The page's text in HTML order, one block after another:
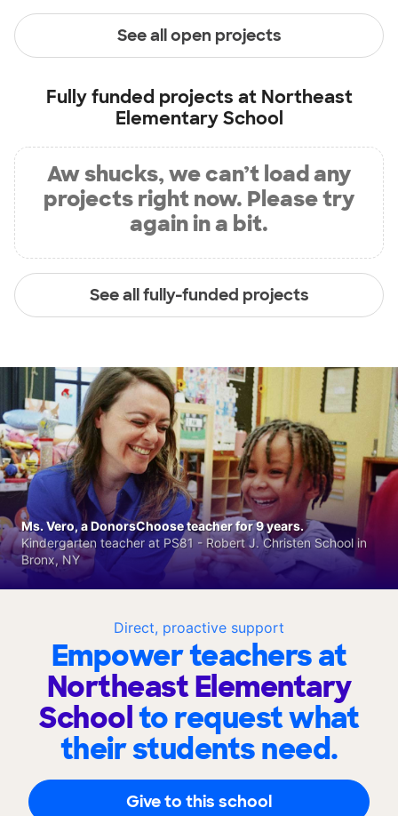
See all open projects
Fully funded projects at Northeast
Elementary School
Aw shucks, we can’t load any
projects right now. Please try
again in a bit.
See all fully-funded projects
Direct, proactive support
Empower teachers at
Northeast Elementary
Schoolto request what
their students need.
Give to this school
Ms. Vero, a DonorsChoose teacher for 9 years.
Kindergarten teacher at PS81 - Robert J. Christen School in
Bronx, NY